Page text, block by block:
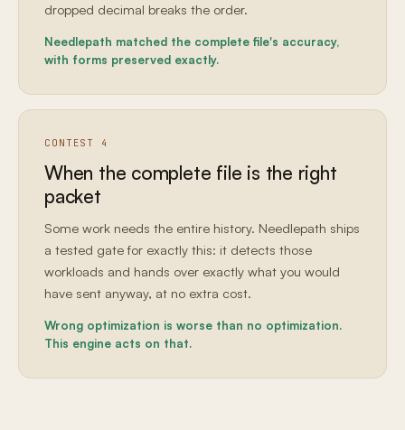
dropped decimal breaks the order.
Needlepath matched the complete file's accuracy,
with forms preserved exactly.
CONTEST 4
When the complete file is the right
packet
Some work needs the entire history. Needlepath ships
a tested gate for exactly this: it detects those
workloads and hands over exactly what you would
have sent anyway, at no extra cost.
Wrong optimization is worse than no optimization.
This engine acts on that.